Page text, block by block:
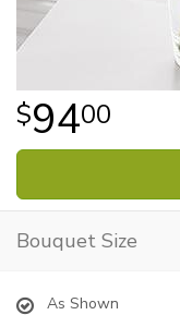
9400
Bouquet Size
As Shown